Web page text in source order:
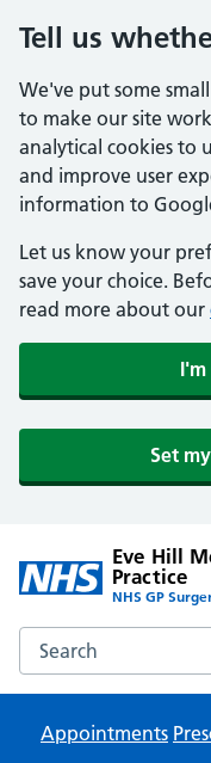
Tell us
We've put some
to make our site
analytical cookies to
and improve user
information to
Let us know your
save your choice.
read more about our
Set
Eve Hill
Practice
NHS GP
Search the Eve Hill
Appointments